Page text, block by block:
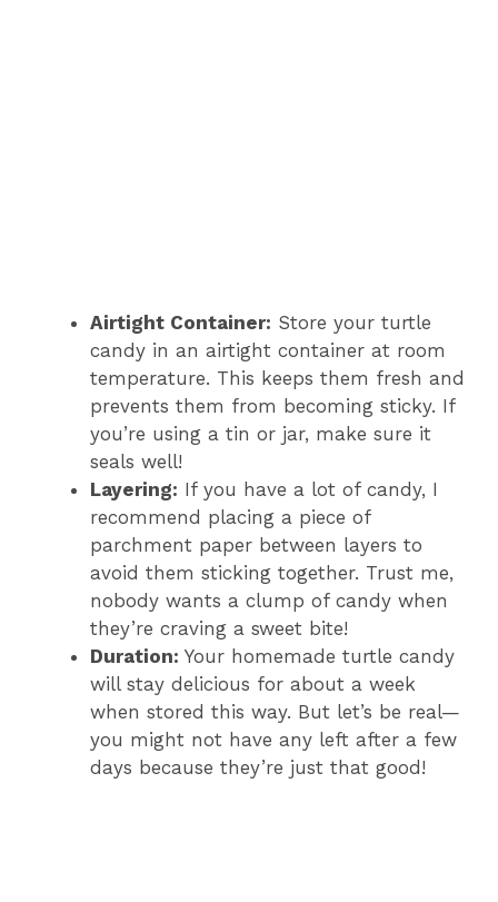
Airtight Container: Store your turtle
candy in an airtight container at room
temperature. This keeps them fresh and
prevents them from becoming sticky. If
you’re using a tin or jar, make sure it
seals well!
Layering: If you have a lot of candy, I
recommend placing a piece of
parchment paper between layers to
avoid them sticking together. Trust me,
nobody wants a clump of candy when
they’re craving a sweet bite!
Duration: Your homemade turtle candy
will stay delicious for about a week
when stored this way. But let’s be real—
you might not have any left after a few
days because they’re just that good!